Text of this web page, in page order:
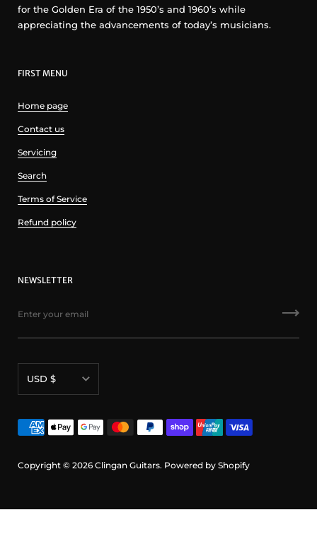
for the Golden Era of the 1950’s and 1960’s while
appreciating the advancements of today’s musicians.
FIRST MENU
Home page
Contact us
Servicing
Search
Terms of Service
Refund policy
NEWSLETTER
USD $
Copyright © 2026 Clingan Guitars. Powered by Shopify